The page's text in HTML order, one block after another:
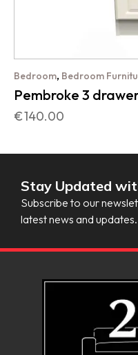
Bedroom, Bedroom
Pembroke 3
€140.00
Stay Updated
Subscribe to our
latest news and updates.